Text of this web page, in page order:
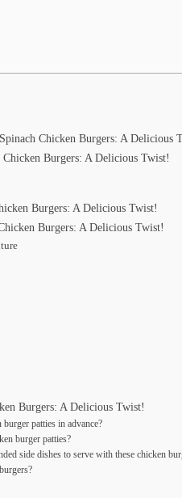
Chicken Burgers: A Delicious
Burgers: A Delicious Twist!
Burgers: A Delicious Twist!
Burgers: A Delicious Twist!
Burgers: A Delicious Twist!
patties in advance?
burger patties?
side dishes to serve with these chicken